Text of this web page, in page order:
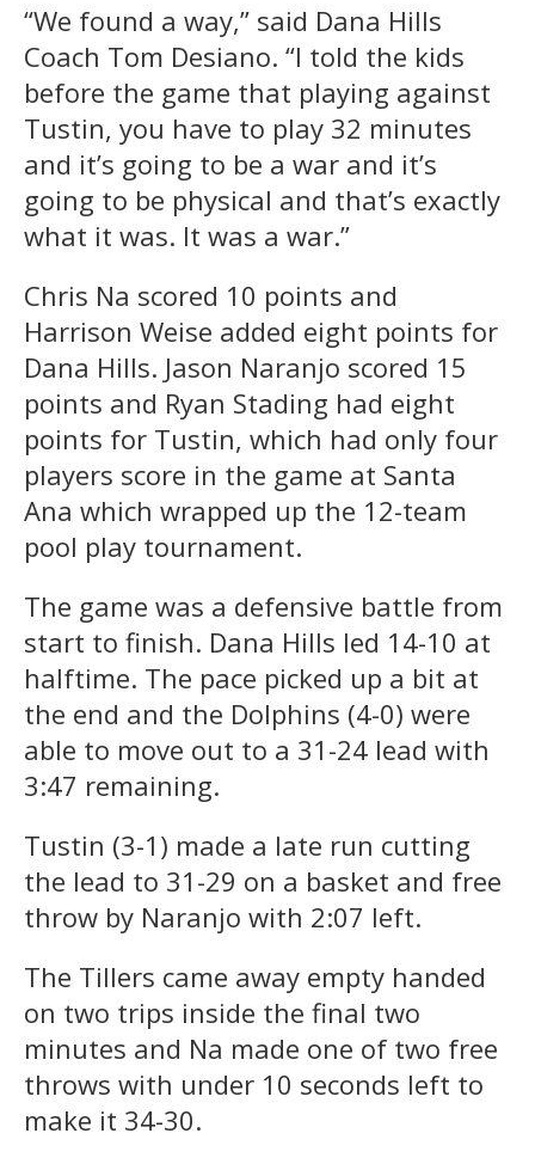
“We found a way,” said Dana Hills
Coach Tom Desiano. “I told the kids
before the game that playing against
Tustin, you have to play 32 minutes
and it’s going to be a war and it’s
going to be physical and that’s exactly
what it was. It was a war.”
Chris Na scored 10 points and
Harrison Weise added eight points for
Dana Hills. Jason Naranjo scored 15
points and Ryan Stading had eight
points for Tustin, which had only four
players score in the game at Santa
Ana which wrapped up the 12-team
pool play tournament.
The game was a defensive battle from
start to finish. Dana Hills led 14-10 at
halftime. The pace picked up a bit at
the end and the Dolphins (4-0) were
able to move out to a 31-24 lead with
3:47 remaining.
Tustin (3-1) made a late run cutting
the lead to 31-29 on a basket and free
throw by Naranjo with 2:07 left.
The Tillers came away empty handed
on two trips inside the final two
minutes and Na made one of two free
throws with under 10 seconds left to
make it 34-30.